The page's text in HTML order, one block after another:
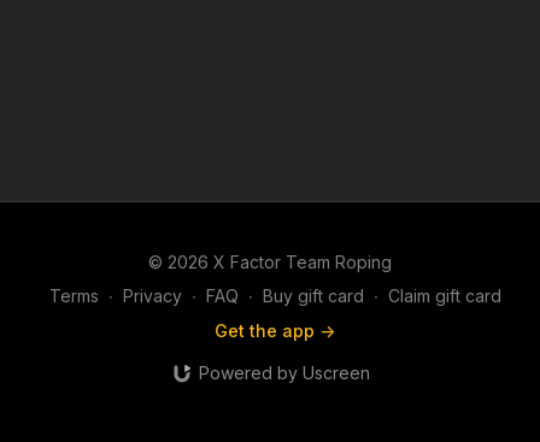
© 2026 X Factor Team Roping
Terms ∙ Privacy ∙ FAQ ∙ Buy gift card ∙ Claim gift card
Get the app ->
Powered by Uscreen